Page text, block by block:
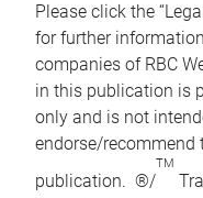
Please click the
for further
companies of RBC
in this publication is
only and is not
endorse/recommend
publication. ®/
TM